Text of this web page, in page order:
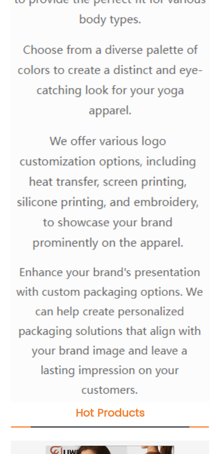
Hot Products